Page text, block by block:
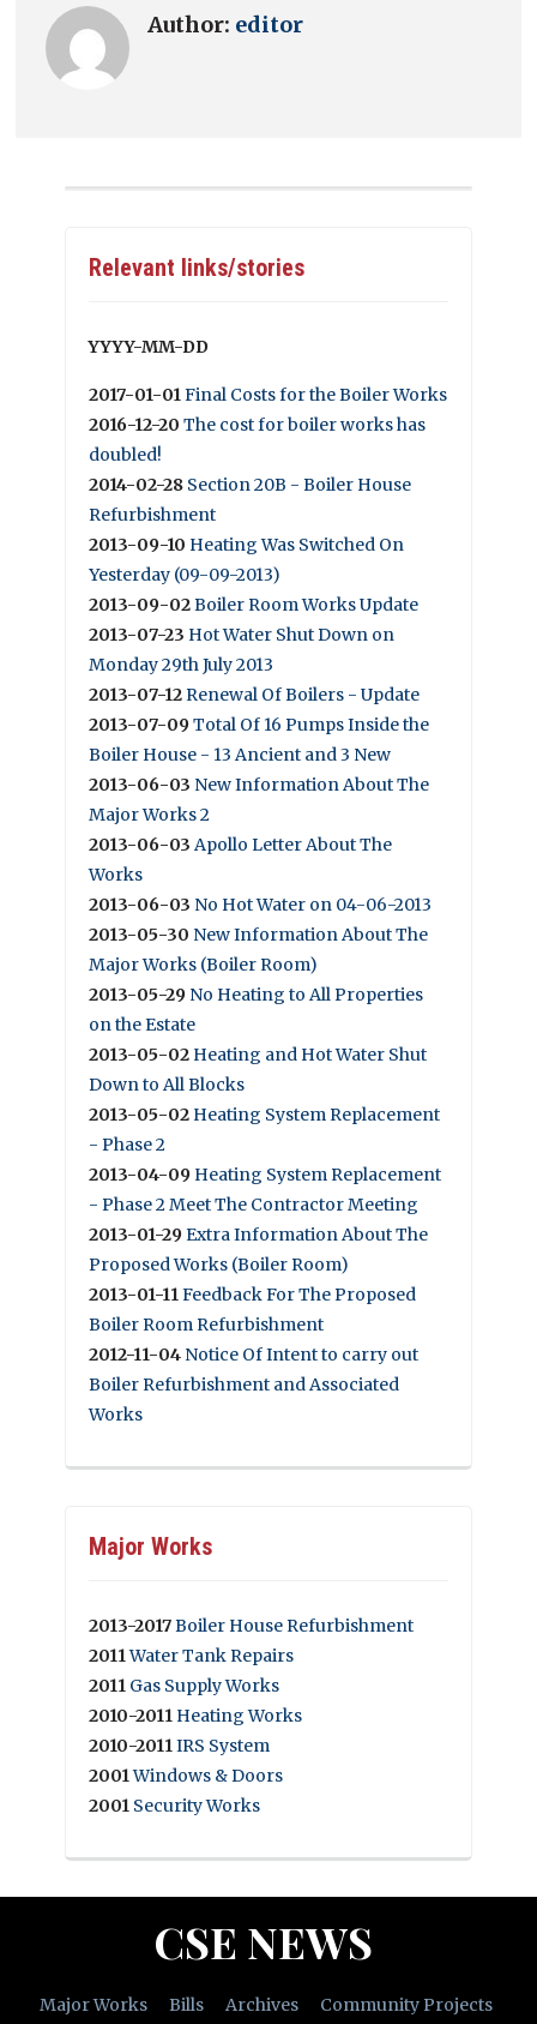
Author: editor
Relevant links/stories
YYYY-MM-DD
2017-01-01Final Costs for the Boiler Works
2016-12-20 The cost for boiler works has
doubled!
2014-02-28 Section 20B - Boiler House
Refurbishment
2013-09-10 Heating Was Switched On
Yesterday (09-09-2013)
2013-09-02Boiler Room Works Update
2013-07-23 Hot Water Shut Down on
Monday 29th July 2013
2013-07-12Renewal Of Boilers - Update
2013-07-09Total Of 16 Pumps Inside the
Boiler House - 13 Ancient and 3 New
2013-06-03 New Information About The
Major Works 2
2013-06-03 Apollo Letter About The
Works
2013-06-03 No Hot Water on 04-06-2013
2013-05-30 New Information About The
Major Works (Boiler Room)
2013-05-29 No Heating to All Properties
on the Estate
2013-05-02 Heating and Hot Water Shut
Down to All Blocks
2013-05-02 Heating System Replacement
- Phase 2
2013-04-09 Heating System Replacement
- Phase 2 Meet The Contractor Meeting
2013-01-29Extra Information About The
Proposed Works (Boiler Room)
2013-01-11Feedback For The Proposed
Boiler Room Refurbishment
2012-11-04 Notice Of Intent to carry out
Boiler Refurbishment and Associated
Works
Major Works
2013-2017Boiler House Refurbishment
2011Water Tank Repairs
2011 Gas Supply Works
2010-2011 Heating Works
2010-2011IRS System
2001Windows & Doors
2001 Security Works
CSE NEWS
Major Works Bills Archives
Community Projects